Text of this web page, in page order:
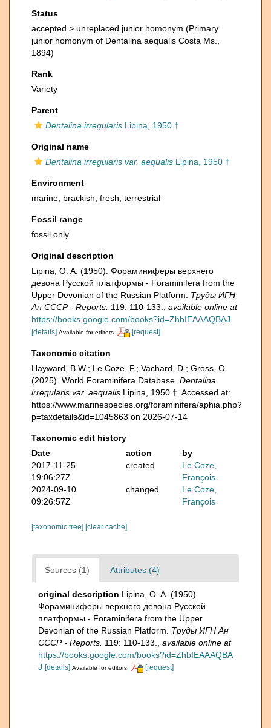
Status
accepted > unreplaced junior homonym (Primary
junior homonym of Dentalina aequalis Costa Ms.,
1894)
Rank
Variety
Parent
Dentalina irregularis Lipina, 1950 †
Original name
Dentalina irregularis var. aequalis Lipina, 1950 †
Environment
marine, brackish fresh terrestrial
Fossil range
fossil only
Original description
Lipina, O. A. (1950). Фораминиферы верхнего
девона Русской платформы - Foraminifera from the
Upper Devonian of the Russian Platform. Труды ИГН
Ан СССР - Reports. 119: 110-133.
available online at
https://books.google.com/books?id=ZhbIEAAAQBAJ
[details] Available for editors [request]
Taxonomic citation
Hayward, B.W.; Le Coze, F.; Vachard, D.; Gross, O.
(2025). World Foraminifera Database. Dentalina
irregularis var. aequalis Lipina, 1950 †. Accessed at:
https://www.marinespecies.org/foraminifera/aphia.php?
p=taxdetails&id=1045863 on 2026-07-14
Taxonomic edit history
Date
action
by
2017-11-25
19:06:27Z
created
Le Coze,
François
2024-09-10
09:26:57Z
changed
Le Coze,
François
[taxonomic tree] [clear cache]
Sources (1) Attributes (4)
original description Lipina, O. A. (1950).
Фораминиферы верхнего девона Русской
платформы - Foraminifera from the Upper
Devonian of the Russian Platform. Труды ИГН Ан
СССР - Reports. 119: 110-133.
available online at
https://books.google.com/books?id=ZhbIEAAAQBA
J [details] Available for editors [request]